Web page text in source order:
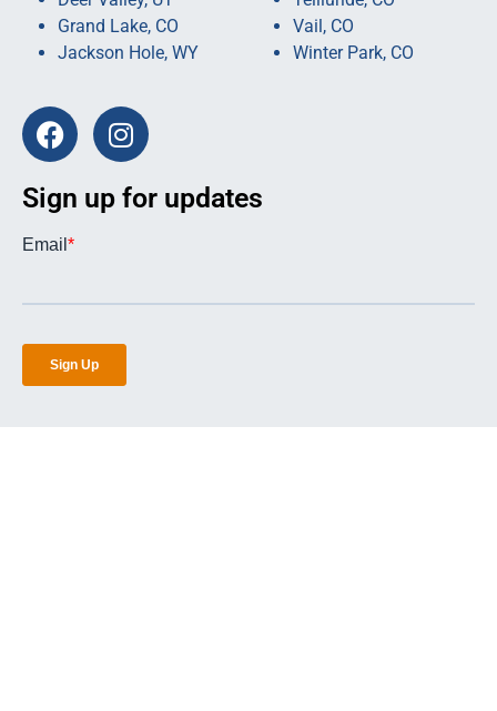
Grand Lake, CO
Jackson Hole, WY
Vail, CO
Winter Park, CO
Sign up for updates